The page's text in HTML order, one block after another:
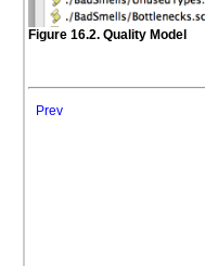
Figure 16.2. Quality Model
Prev